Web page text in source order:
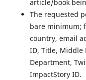
article/book
The requested
bare minimum;
country, email
ID, Title, Middle
Department,
ImpactStory ID.